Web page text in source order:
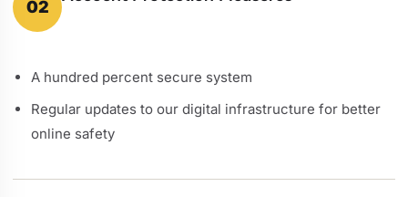
02
A hundred percent secure system
Regular updates to our digital infrastructure for better
online safety